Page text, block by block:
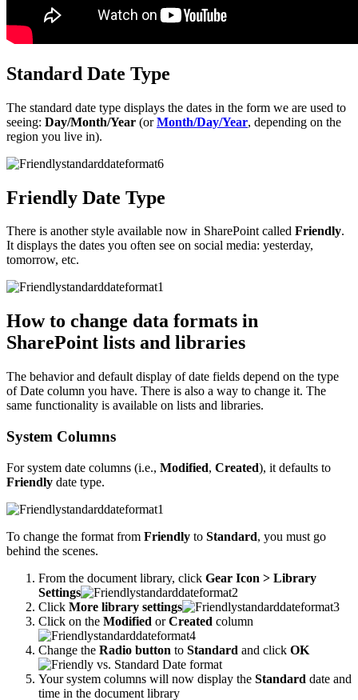
Standard Date Type
The standard date type displays the dates in the form we are used to
seeing: Day/Month/Year (orMonth/Day/Year, depending on the
region you live in).
Friendly Date Type
There is another style available now in SharePoint called Friendly.
It displays the dates you often see on social media: yesterday,
tomorrow, etc.
How to change data formats in
SharePoint lists and libraries
The behavior and default display of date fields depend on the type
of Date column you have. There is also a way to change it. The
same functionality is available on lists and libraries.
System Columns
For system date columns (i.e., Modified, Created), it defaults to
Friendly date type.
To change the format from Friendly to Standard, you must go
behind the scenes.
From the document library, click Gear Icon > Library
Settings
Click More library settings
Click on the Modified orCreated column
Change the Radio button to Standard and click OK
Your system columns will now display the Standard date and
time in the document library